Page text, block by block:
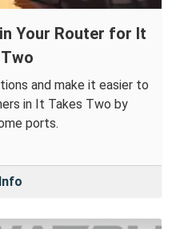
Your Router for It
and make it easier to
in It Takes Two by
ports.